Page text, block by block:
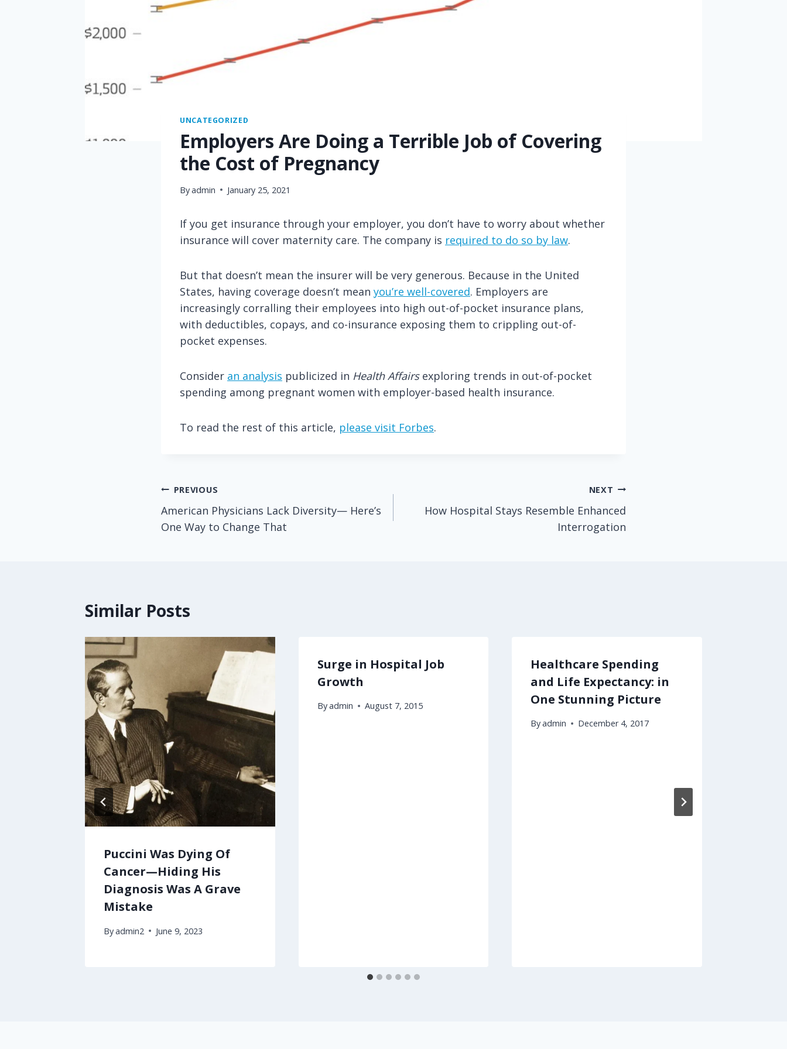
UNCATEGORIZED
Employers Are Doing a Terrible Job of Covering
the Cost of Pregnancy
Byadmin January 25, 2021
If you get insurance through your employer, you don’t have to worry about whether
insurance will cover maternity care. The company is required to do so by law.
But that doesn’t mean the insurer will be very generous. Because in the United
States, having coverage doesn’t mean you’re well-covered. Employers are
increasingly corralling their employees into high out-of-pocket insurance plans,
with deductibles, copays, and co-insurance exposing them to crippling out-of-
pocket expenses.
Consider an analysis publicized in Health Affairsexploring trends in out-of-pocket
spending among pregnant women with employer-based health insurance.
To read the rest of this article, please visit Forbes.
Post
navigation
PREVIOUS
American Physicians Lack Diversity— Here’s
One Way to Change That
NEXT
How Hospital Stays Resemble Enhanced
Interrogation
Similar Posts
Puccini Was Dying Of
Cancer—Hiding His
Diagnosis Was A Grave
Mistake
Byadmin2 June 9, 2023
Surge in Hospital Job
Growth
Byadmin August 7, 2015
Healthcare Spending
and Life Expectancy: in
One Stunning Picture
Byadmin December 4, 2017